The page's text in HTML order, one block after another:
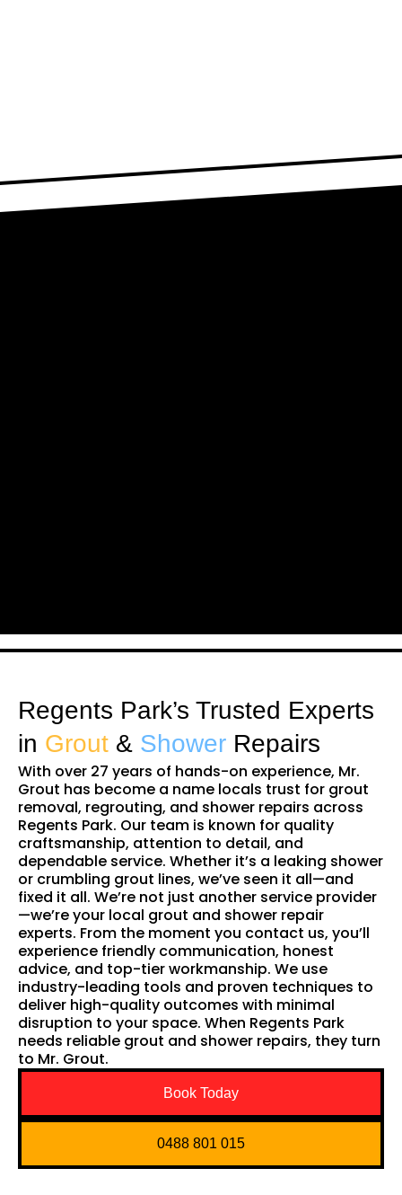
Regents Park’s Trusted Experts
in Grout & Shower Repairs
With over 27 years of hands-on experience, Mr.
Grout has become a name locals trust for grout
removal, regrouting, and shower repairs across
Regents Park. Our team is known for quality
craftsmanship, attention to detail, and
dependable service. Whether it’s a leaking shower
or crumbling grout lines, we’ve seen it all—and
fixed it all. We’re not just another service provider
—we’re your local grout and shower repair
experts. From the moment you contact us, you’ll
experience friendly communication, honest
advice, and top-tier workmanship. We use
industry-leading tools and proven techniques to
deliver high-quality outcomes with minimal
disruption to your space. When Regents Park
needs reliable grout and shower repairs, they turn
to Mr. Grout.
Book Today
0488 801 015